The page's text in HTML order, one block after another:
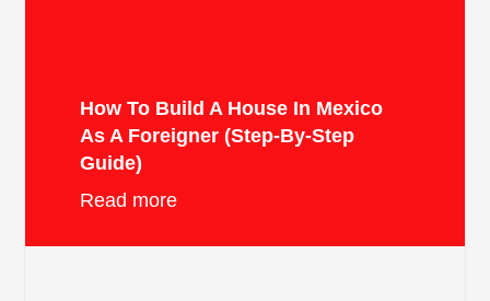
How To Build A House In Mexico
As A Foreigner (Step-By-Step
Guide)
Read more